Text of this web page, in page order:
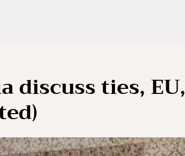
discuss ties, EU,